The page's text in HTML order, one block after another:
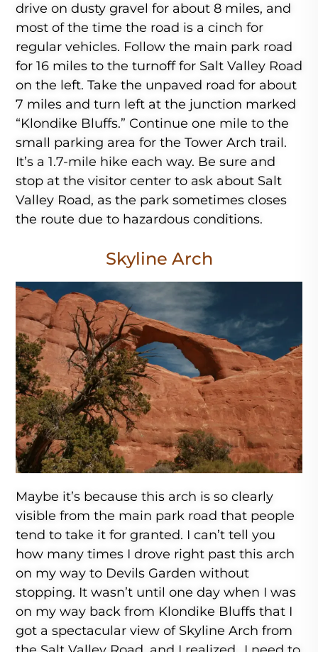
drive on dusty gravel for about 8 miles, and
most of the time the road is a cinch for
regular vehicles. Follow the main park road
for 16 miles to the turnoff for Salt Valley Road
on the left. Take the unpaved road for about
7 miles and turn left at the junction marked
“Klondike Bluffs.” Continue one mile to the
small parking area for the Tower Arch trail.
It’s a 1.7-mile hike each way. Be sure and
stop at the visitor center to ask about Salt
Valley Road, as the park sometimes closes
the route due to hazardous conditions.
Skyline Arch
Maybe it’s because this arch is so clearly
visible from the main park road that people
tend to take it for granted. I can’t tell you
how many times I drove right past this arch
on my way to Devils Garden without
stopping. It wasn’t until one day when I was
on my way back from Klondike Bluffs that I
got a spectacular view of Skyline Arch from